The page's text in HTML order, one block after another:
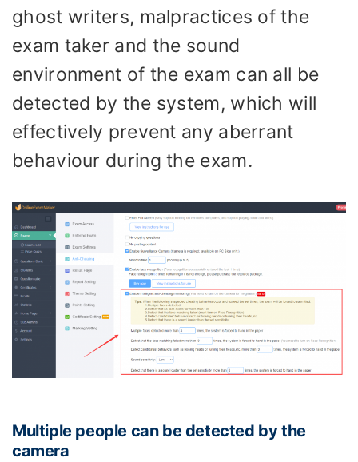
ghost writers, malpractices of the
exam taker and the sound
environment of the exam can all be
detected by the system, which will
effectively prevent any aberrant
behaviour during the exam.
Multiple people can be detected by the
camera